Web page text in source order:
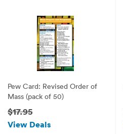
Pew Card: Revised Order of
Mass (pack of 50)
$17.95
View Deals